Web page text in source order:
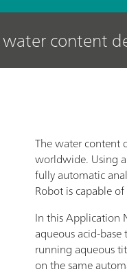
content
The water content
worldwide. Using
fully automatic
Robot is capable
In this Application
aqueous acid-
running aqueous
on the same